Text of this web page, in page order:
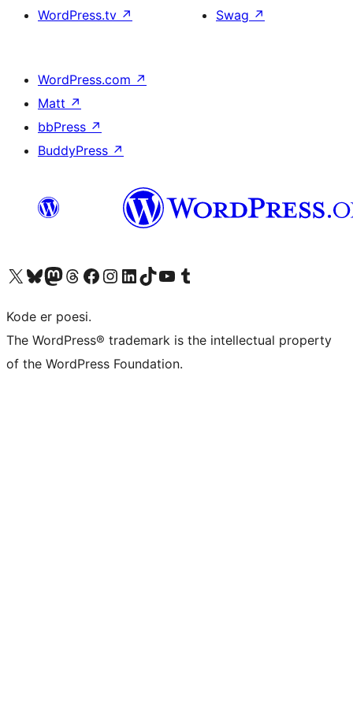
WordPress.tv ↗
Swag ↗
WordPress.com ↗
Matt ↗
bbPress ↗
BuddyPress ↗
Besøk vår konto på X Visit our Bluesky account
Besøk vår Mastodon-konto
Visit our Threads account
Besøk vår Facebook-sideBesøk vår Instagram-konto
Besøk vår LinkedIn-konto
Visit our TikTok account
Visit our YouTube channel
Visit our Tumblr account
Kode er poesi.
The WordPress® trademark is the intellectual property
of the WordPress Foundation.